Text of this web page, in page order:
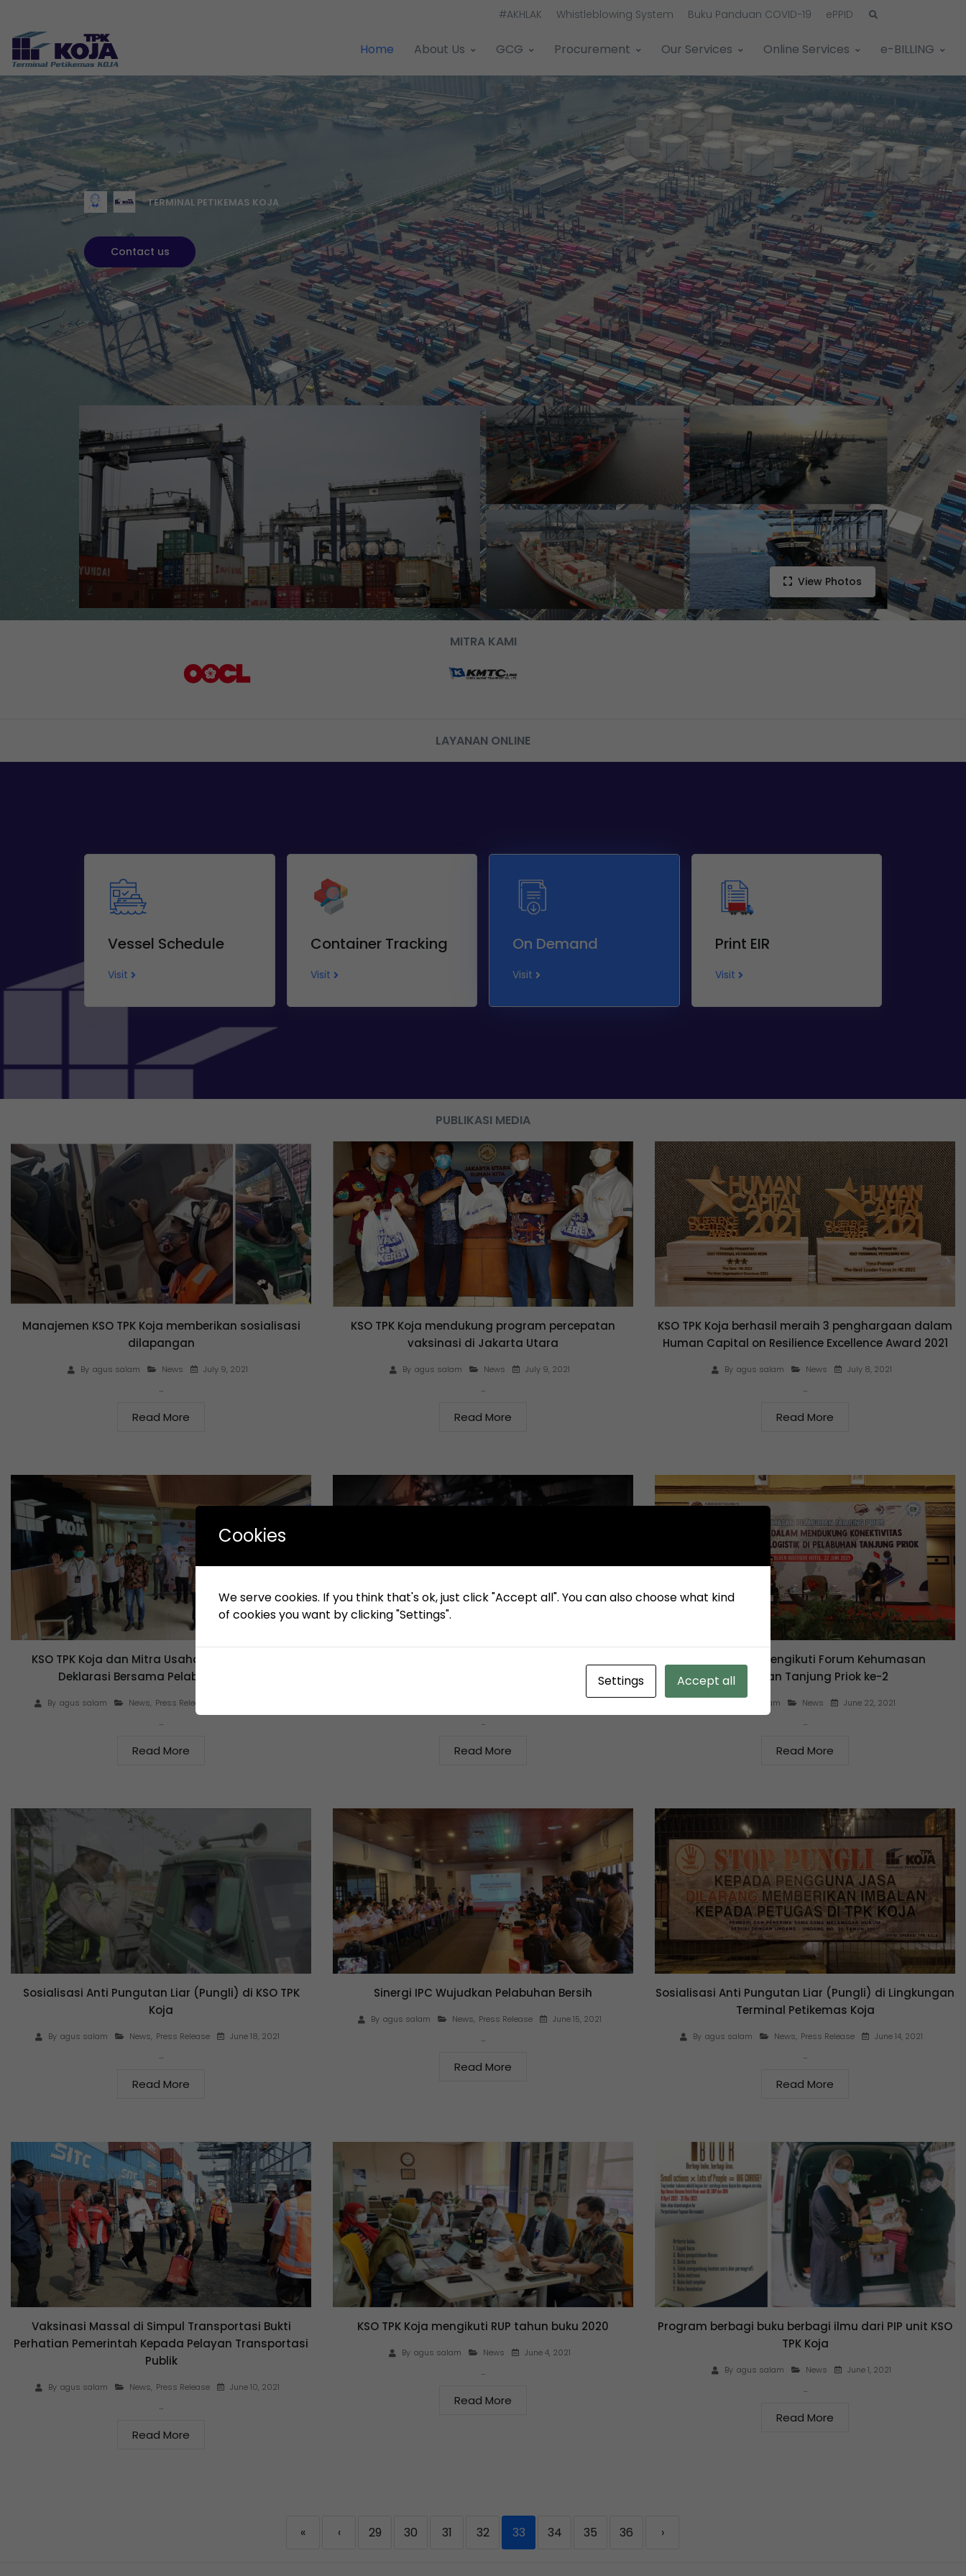
#AKHLAK Whistleblowing System Buku Panduan COVID-19 ePPID
Home About Us GCG Procurement Our Services Online Services e-BILLING
TERMINAL PETIKEMAS KOJA
Contact us
View Photos
MITRA KAMI
LAYANAN ONLINE
Vessel Schedule
Visit
Container Tracking
Visit
On Demand
Visit
Print EIR
Visit
PUBLIKASI MEDIA
Manajemen KSO TPK Koja memberikan sosialisasi
dilapangan
By agus salam News July 9, 2021
…
Read More
KSO TPK Koja mendukung program percepatan
vaksinasi di Jakarta Utara
By agus salam News July 9, 2021
…
Read More
KSO TPK Koja berhasil meraih 3 penghargaan dalam
Human Capital on Resilience Excellence Award 2021
By agus salam News July 8, 2021
…
Read More
KSO TPK Koja dan Mitra Usaha Tanda Tangani
Deklarasi Bersama Pelabuhan Bersih
By agus salam News, Press Release
…
Read More
…
Read More
KSO TPK Koja mengikuti Forum Kehumasan
Pelabuhan Tanjung Priok ke-2
agus salam News June 22, 2021
…
Read More
Sosialisasi Anti Pungutan Liar (Pungli) di KSO TPK
Koja
By agus salam News, Press Release June 18, 2021
…
Read More
Sinergi IPC Wujudkan Pelabuhan Bersih
By agus salam News, Press Release June 15, 2021
…
Read More
Sosialisasi Anti Pungutan Liar (Pungli) di Lingkungan
Terminal Petikemas Koja
By agus salam News, Press Release June 14, 2021
…
Read More
Vaksinasi Massal di Simpul Transportasi Bukti
Perhatian Pemerintah Kepada Pelayan Transportasi
Publik
By agus salam News, Press Release June 10, 2021
…
Read More
KSO TPK Koja mengikuti RUP tahun buku 2020
By agus salam News June 4, 2021
…
Read More
Program berbagi buku berbagi ilmu dari PIP unit KSO
TPK Koja
By agus salam News June 1, 2021
…
Read More
« ‹ 29 30 31 32 33 34 35 36 ›
Cookies
We serve cookies. If you think that's ok, just click "Accept all". You can also choose what kind
of cookies you want by clicking "Settings".
Settings Accept all